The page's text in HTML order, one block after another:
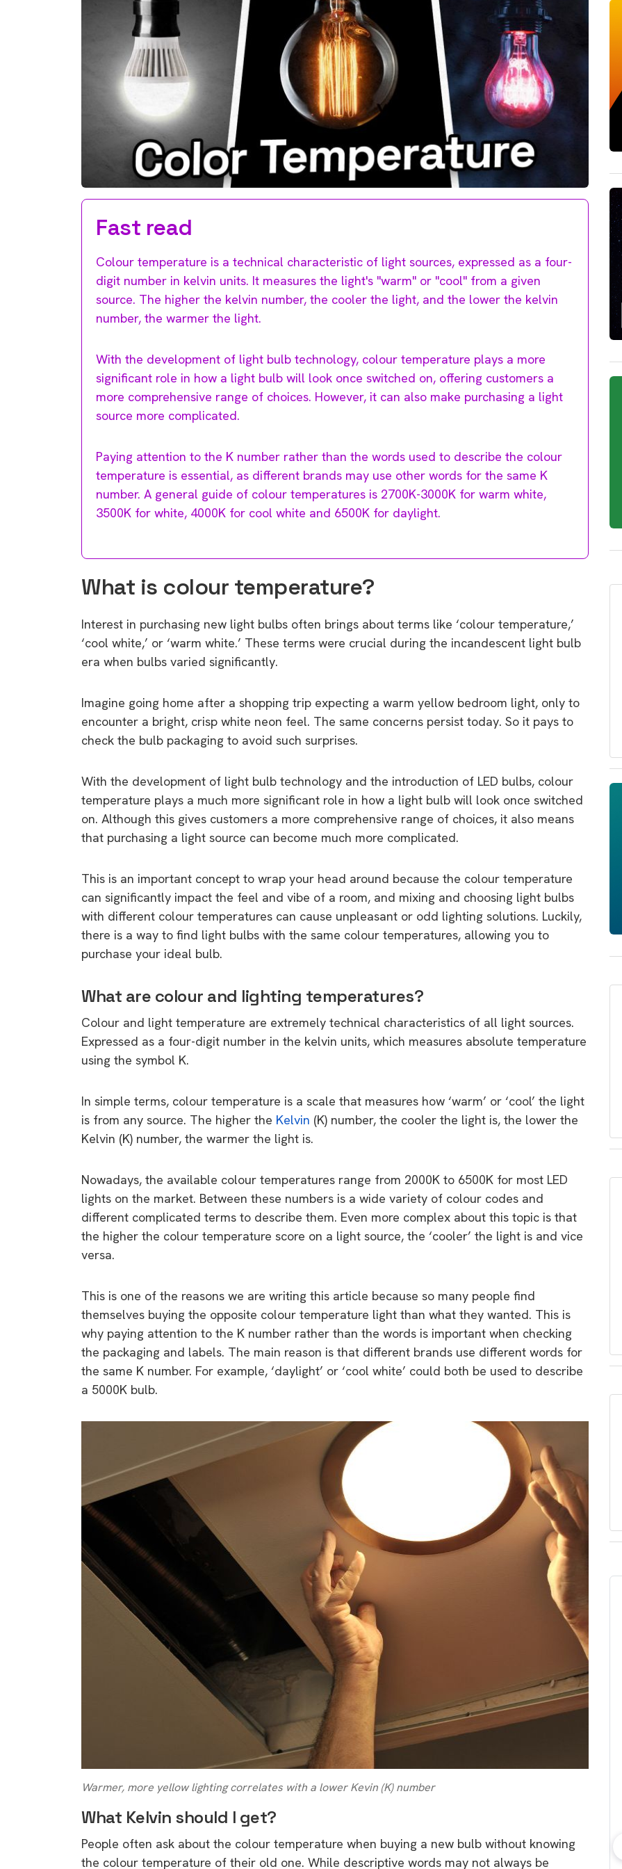
Fast read
Colour temperature is a technical characteristic of light sources, expressed as a four-
digit number in kelvin units. It measures the light's "warm" or "cool" from a given
source. The higher the kelvin number, the cooler the light, and the lower the kelvin
number, the warmer the light.
With the development of light bulb technology, colour temperature plays a more
significant role in how a light bulb will look once switched on, offering customers a
more comprehensive range of choices. However, it can also make purchasing a light
source more complicated.
Paying attention to the K number rather than the words used to describe the colour
temperature is essential, as different brands may use other words for the same K
number. A general guide of colour temperatures is 2700K-3000K for warm white,
3500K for white, 4000K for cool white and 6500K for daylight.
What is colour temperature?
Interest in purchasing new light bulbs often brings about terms like ‘colour temperature,’
‘cool white,’ or ‘warm white.’ These terms were crucial during the incandescent light bulb
era when bulbs varied significantly.
Imagine going home after a shopping trip expecting a warm yellow bedroom light, only to
encounter a bright, crisp white neon feel. The same concerns persist today. So it pays to
check the bulb packaging to avoid such surprises.
With the development of light bulb technology and the introduction of LED bulbs, colour
temperature plays a much more significant role in how a light bulb will look once switched
on. Although this gives customers a more comprehensive range of choices, it also means
that purchasing a light source can become much more complicated.
This is an important concept to wrap your head around because the colour temperature
can significantly impact the feel and vibe of a room, and mixing and choosing light bulbs
with different colour temperatures can cause unpleasant or odd lighting solutions. Luckily,
there is a way to find light bulbs with the same colour temperatures, allowing you to
purchase your ideal bulb.
What are colour and lighting temperatures?
Colour and light temperature are extremely technical characteristics of all light sources.
Expressed as a four-digit number in the kelvin units, which measures absolute temperature
using the symbol K.
In simple terms, colour temperature is a scale that measures how ‘warm’ or ‘cool’ the light
is from any source. The higher the Kelvin (K) number, the cooler the light is, the lower the
Kelvin (K) number, the warmer the light is.
Nowadays, the available colour temperatures range from 2000K to 6500K for most LED
lights on the market. Between these numbers is a wide variety of colour codes and
different complicated terms to describe them. Even more complex about this topic is that
the higher the colour temperature score on a light source, the ‘cooler’ the light is and vice
versa.
This is one of the reasons we are writing this article because so many people find
themselves buying the opposite colour temperature light than what they wanted. This is
why paying attention to the K number rather than the words is important when checking
the packaging and labels. The main reason is that different brands use different words for
the same K number. For example, ‘daylight’ or ‘cool white’ could both be used to describe
a 5000K bulb.
Warmer, more yellow lighting correlates with a lower Kevin (K) number
What Kelvin should I get?
People often ask about the colour temperature when buying a new bulb without knowing
the colour temperature of their old one. While descriptive words may not always be
9 top tips about consumer
Which solar company should I